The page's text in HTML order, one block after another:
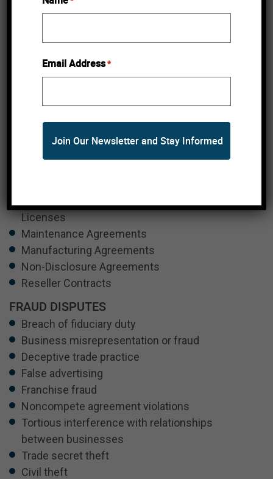
disciplinary cases.
licensees or applicants in rules in enforcement
hearings.
Buy-Sell Agreements
Commercial B2B Contracts
Licenses
Maintenance Agreements
Manufacturing Agreements
Non-Disclosure Agreements
Reseller Contracts
FRAUD DISPUTES
Breach of fiduciary duty
Business misrepresentation or fraud
Deceptive trade practice
False advertising
Franchise fraud
Noncompete agreement violations
Tortious interference with relationships
between businesses
Trade secret theft
Civil theft
Email Address*